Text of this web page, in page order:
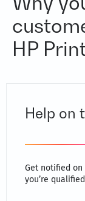
HP
Help on
Get notified
you’re